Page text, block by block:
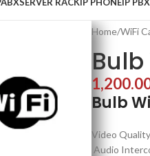
Home/WiFi
Bulb
Video
Audio